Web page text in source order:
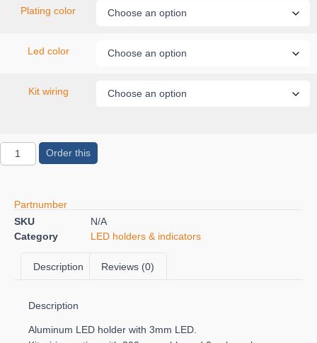
Plating color
Led color
Kit wiring
Order this
Partnumber
SKU
N/A
Category
LED holders & indicators
Description Reviews (0)
Description
Aluminum LED holder with 3mm LED.